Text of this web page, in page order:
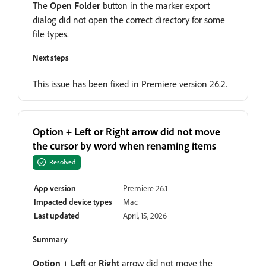
The Open Folder button in the marker export
dialog did not open the correct directory for some
file types.
Next steps
This issue has been fixed in Premiere version 26.2.
Option + Left or Right arrow did not move
the cursor by word when renaming items
Resolved
App version
Premiere 26.1
Impacted device types
Mac
Last updated
April, 15, 2026
Summary
Option + Left or Right arrow did not move the